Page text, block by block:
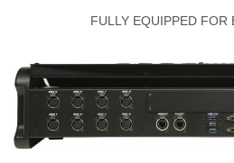
FULLY EQUIPPED FOR